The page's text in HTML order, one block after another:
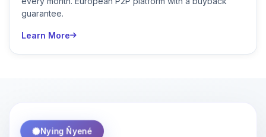
guarantee.
Learn More
Nying Ñyené